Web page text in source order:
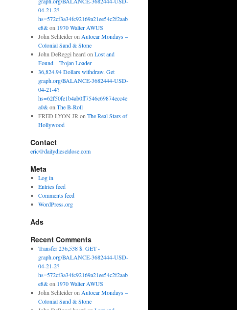
04-21-2?
hs=572cf3a34fc92169a21ee54c2f2aab
e8&on 1970 Walter AWUS
John Schleideron Autocar Mondays –
Colonial Sand & Stone
John DeReggi heard on Lost and
Found – Trojan Loader
36,824.94 Dollars withdraw. Get
graph.org/BALANCE-3682444-USD-
04-21-4?
hs=62f50fe1b4ab0ff7546c69874ecc4e
a0&on The B-Roll
FRED LYON JR on The Real Stars of
Hollywood
Contact
eric@dailydieseldose.com
Meta
Log in
Entries feed
Comments feed
WordPress.org
Ads
Recent Comments
Transfer 236,538 $. GET -
graph.org/BALANCE-3682444-USD-
04-21-2?
hs=572cf3a34fc92169a21ee54c2f2aab
e8&on 1970 Walter AWUS
John Schleideron Autocar Mondays –
Colonial Sand & Stone